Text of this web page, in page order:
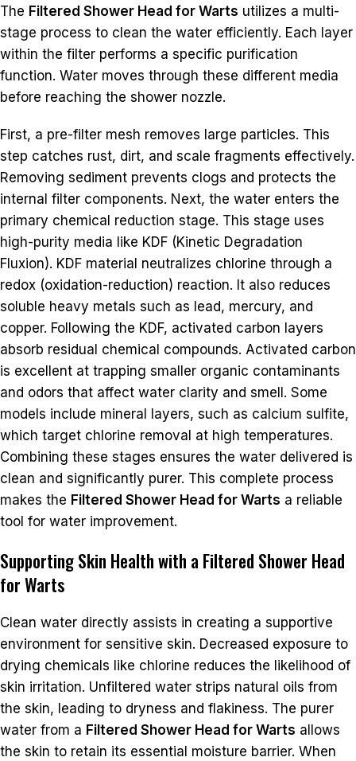
The Filtered Shower Head for Warts utilizes a multi-
stage process to clean the water efficiently. Each layer
within the filter performs a specific purification
function. Water moves through these different media
before reaching the shower nozzle.
First, a pre-filter mesh removes large particles. This
step catches rust, dirt, and scale fragments effectively.
Removing sediment prevents clogs and protects the
internal filter components. Next, the water enters the
primary chemical reduction stage. This stage uses
high-purity media like KDF (Kinetic Degradation
Fluxion). KDF material neutralizes chlorine through a
redox (oxidation-reduction) reaction. It also reduces
soluble heavy metals such as lead, mercury, and
copper. Following the KDF, activated carbon layers
absorb residual chemical compounds. Activated carbon
is excellent at trapping smaller organic contaminants
and odors that affect water clarity and smell. Some
models include mineral layers, such as calcium sulfite,
which target chlorine removal at high temperatures.
Combining these stages ensures the water delivered is
clean and significantly purer. This complete process
makes the Filtered Shower Head for Warts a reliable
tool for water improvement.
Supporting Skin Health with a Filtered Shower Head
for Warts
Clean water directly assists in creating a supportive
environment for sensitive skin. Decreased exposure to
drying chemicals like chlorine reduces the likelihood of
skin irritation. Unfiltered water strips natural oils from
the skin, leading to dryness and flakiness. The purer
water from a Filtered Shower Head for Warts allows
the skin to retain its essential moisture barrier. When